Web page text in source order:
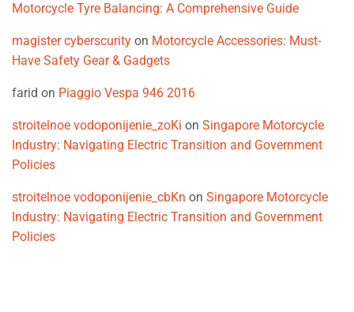
Motorcycle Tyre Balancing: A Comprehensive Guide
magister cyberscurity on Motorcycle Accessories: Must-
Have Safety Gear & Gadgets
farid on Piaggio Vespa 946 2016
stroitelnoe vodoponijenie_zoKi on Singapore Motorcycle
Industry: Navigating Electric Transition and Government
Policies
stroitelnoe vodoponijenie_cbKn on Singapore Motorcycle
Industry: Navigating Electric Transition and Government
Policies